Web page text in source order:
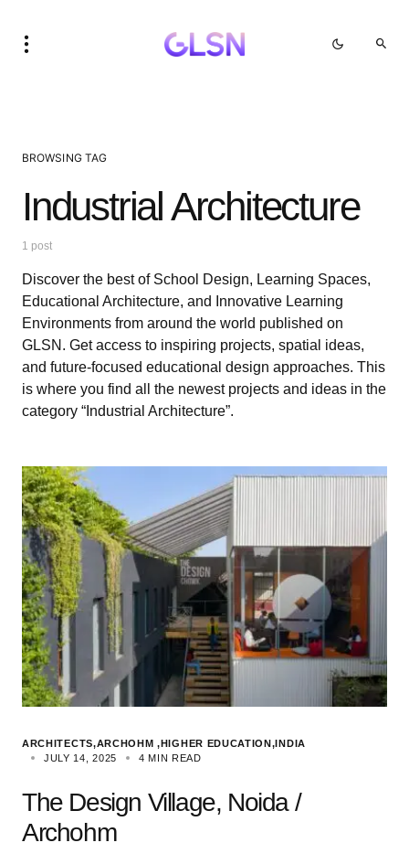
BROWSING TAG
Industrial Architecture
1 post
Discover the best of School Design, Learning Spaces,
Educational Architecture, and Innovative Learning
Environments from around the world published on
GLSN. Get access to inspiring projects, spatial ideas,
and future-focused educational design approaches. This
is where you find all the newest projects and ideas in the
category “Industrial Architecture”.
ARCHITECTS ARCHOHM HIGHER EDUCATION INDIA
JULY 14, 2025
4 MIN READ
The Design Village, Noida /
Archohm